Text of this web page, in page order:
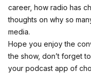
career, how radio has
thoughts on why so
media.
Hope you enjoy the
the show, don’t forget
your podcast app of